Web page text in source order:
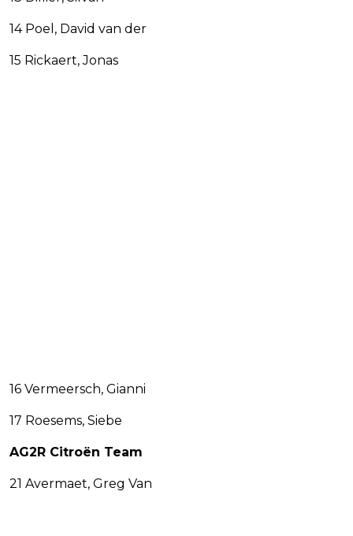
14 Poel, David van der
15 Rickaert, Jonas
16 Vermeersch, Gianni
17 Roesems, Siebe
AG2R Citroën Team
21 Avermaet, Greg Van